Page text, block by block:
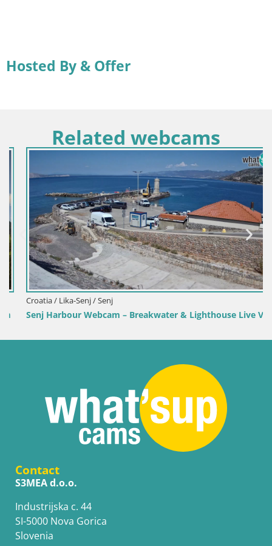
Hosted By & Offer
Related webcams
Croatia / Lika-Senj / Senj
Senj Harbour Webcam – Breakwater & Lighthouse Live View
Contact
S3MEA d.o.o.
Industrijska c. 44
SI-5000 Nova Gorica
Slovenia